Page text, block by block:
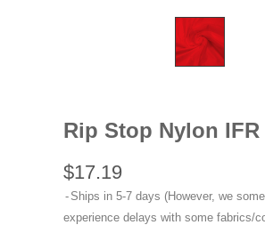
Rip Stop Nylon IFR
$17.19
Ships in 5-7 days (However, we
experience delays with some fabrics/